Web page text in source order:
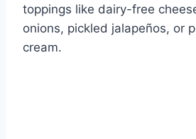
toppings like dairy-free
onions, pickled jalapeños, or
cream.